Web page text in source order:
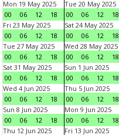
Mon 19 May 2025
00
06 12 18
Tue 20 May 2025
00
06 12 18
Fri 23 May 2025
00
06 12 18
Sat 24 May 2025
00
06 12 18
Tue 27 May 2025
00
06 12 18
Wed 28 May 2025
00
06 12 18
Sat 31 May 2025
00
06 12 18
Sun 1 Jun 2025
00
06 12 18
Wed 4 Jun 2025
00
06 12 18
Thu 5 Jun 2025
00
06 12 18
Sun 8 Jun 2025
00
06 12 18
Mon 9 Jun 2025
00
06 12 18
Thu 12 Jun 2025
Fri 13 Jun 2025